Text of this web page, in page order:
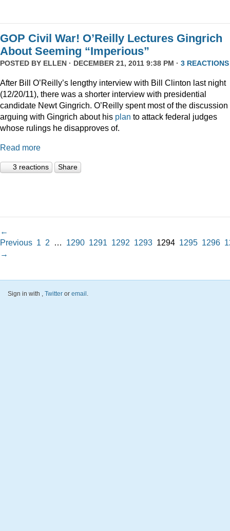
GOP Civil War! O’Reilly Lectures Gingrich
About Seeming “Imperious”
POSTED BY ELLEN · DECEMBER 21, 2011 9:38 PM · 3 REACTIONS
After Bill O’Reilly’s lengthy interview with Bill Clinton last night
(12/20/11), there was a shorter interview with presidential
candidate Newt Gingrich. O’Reilly spent most of the discussion
arguing with Gingrich about his plan to attack federal judges
whose rulings he disapproves of.
Read more
3 reactions Share
←
Previous 1 2 … 1290 1291 1292 1293 1294 1295 1296
→
Sign in with , Twitter or email .